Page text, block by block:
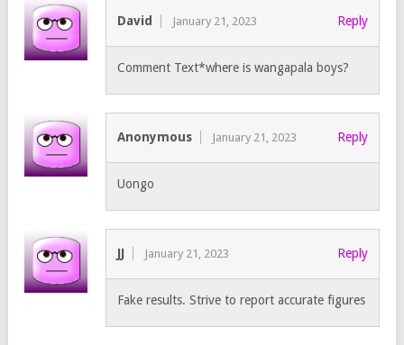
David January 21, 2023 Reply
Comment Text*where is wangapala boys?
Anonymous January 21, 2023 Reply
Uongo
JJ January 21, 2023 Reply
Fake results. Strive to report accurate figures